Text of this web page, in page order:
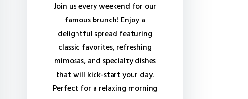
Join us every weekend for our
famous brunch! Enjoy a
delightful spread featuring
classic favorites, refreshing
mimosas, and specialty dishes
that will kick-start your day.
Perfect for a relaxing morning